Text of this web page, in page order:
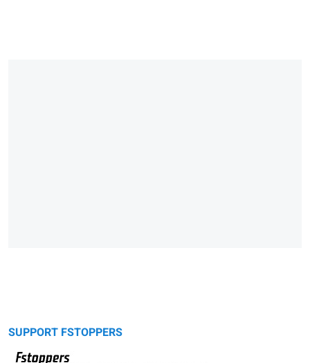
SUPPORT FSTOPPERS